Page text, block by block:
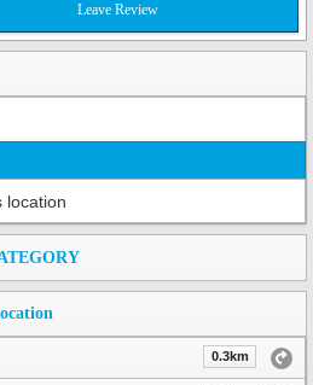
Leave Review
location
0.3km